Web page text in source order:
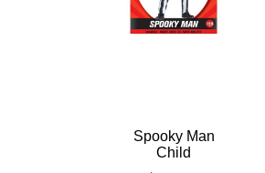
Spooky Man
Child